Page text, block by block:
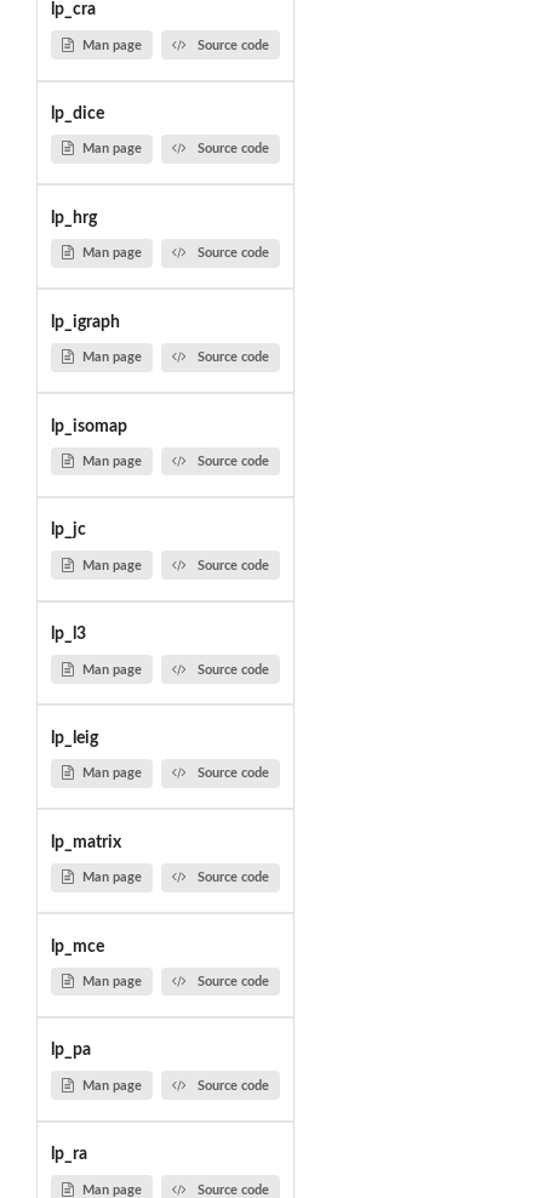
lp_cra
Man page Source code
lp_dice
Man page Source code
lp_hrg
Man page Source code
lp_igraph
Man page Source code
lp_isomap
Man page Source code
lp_jc
Man page Source code
lp_l3
Man page Source code
lp_leig
Man page Source code
lp_matrix
Man page Source code
lp_mce
Man page Source code
lp_pa
Man page Source code
lp_ra
Man page Source code